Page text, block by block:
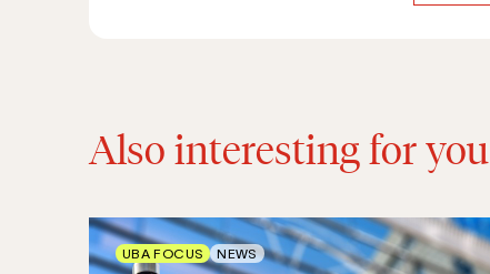
Also interesting for you
UBA FOCUS NEWS